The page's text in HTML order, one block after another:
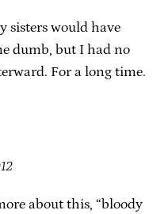
sisters would have
dumb, but I had no
For a long time.
about this, “bloody